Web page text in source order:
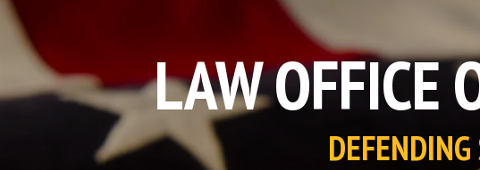
LAW OFFICE